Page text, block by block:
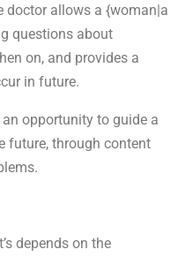
doctor allows a {woman|a
questions about
on, and provides a
in future.
opportunity to guide a
future, through content
depends on the